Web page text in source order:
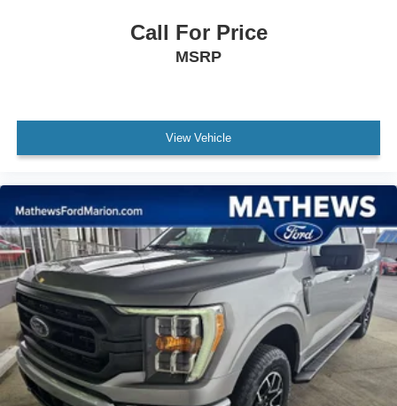
Locking glove box
Cabback Insulator and Chrome/Metal-Look Interior
Driver And Passenger Visor Vanity Mirrors
Mini Overhead Console w/Storage and 1 12V DC
Power Outlet
Fade-To-Off Interior Lighting
Front And Rear Map Lights
Cab Mounted Cargo Lights
Instrument Panel Bin, Dashboard Storage, Interior
Concealed Storage, Driver / Passenger And Rear Door
Bins and Locking 1st Row Underseat Storage
Delayed Accessory Power
Call For Price
MSRP
View Vehicle